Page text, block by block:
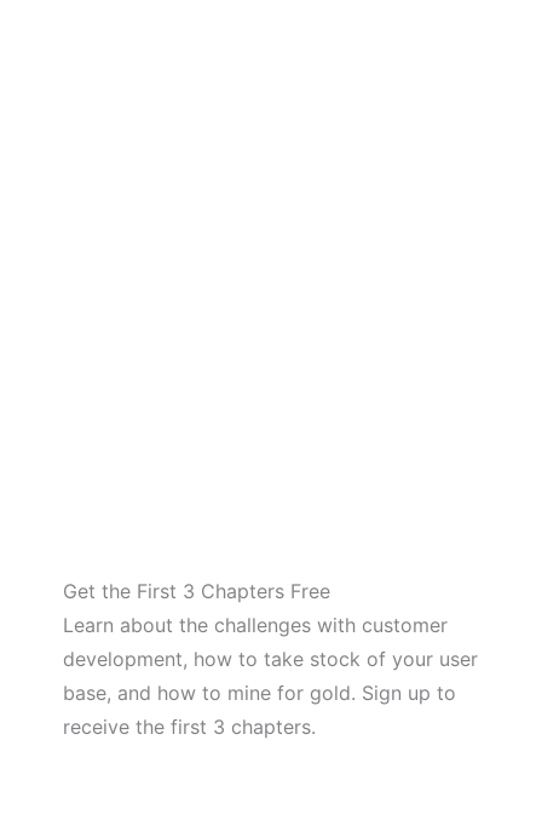
Get the First 3 Chapters Free
Learn about the challenges with customer
development, how to take stock of your user
base, and how to mine for gold. Sign up to
receive the first 3 chapters.